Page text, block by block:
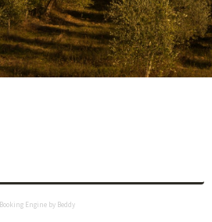
Booking Engine by Beddy